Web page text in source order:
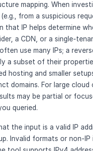
mapping. When
from a suspicious
that IP helps determine
a CDN, or a single-
use many IPs; a
a subset of their
hosting and smaller
domains. For large cloud
may be partial or
queried.
the input is a valid IP
Invalid formats or non-